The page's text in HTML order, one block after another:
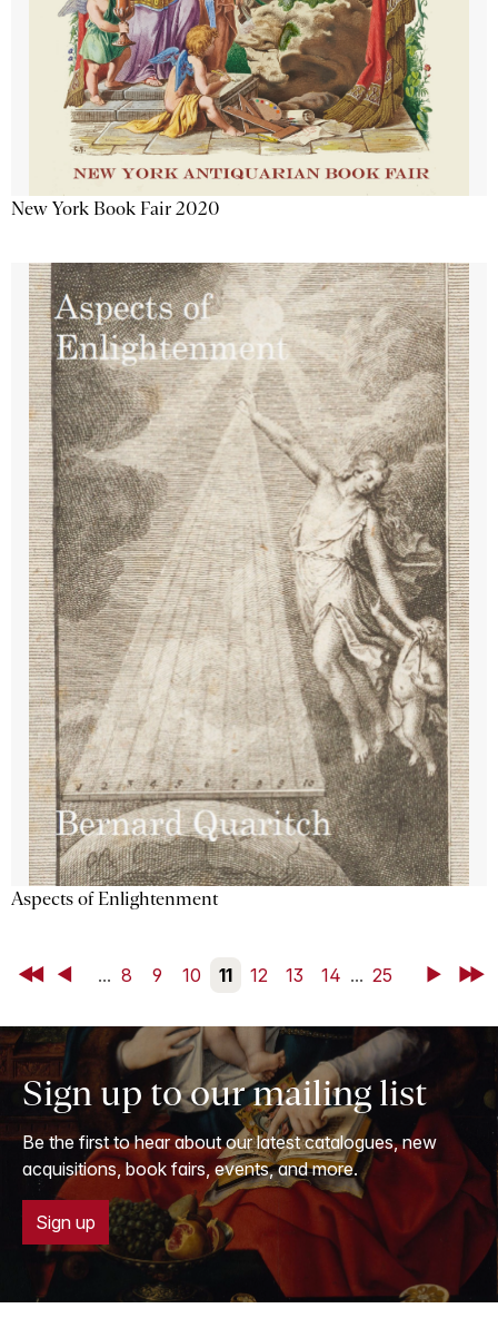
New York Book Fair 2020
Aspects of Enlightenment
First Back ... 8 9 10 11 12 13 14 ... 25 NextLast
Sign up to our mailing list
Be the first to hear about our latest catalogues, new
acquisitions, book fairs, events, and more.
Sign up